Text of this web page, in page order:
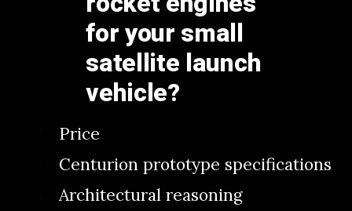
for your small
satellite launch
vehicle?
Price
Centurion prototype specifications
Architectural reasoning